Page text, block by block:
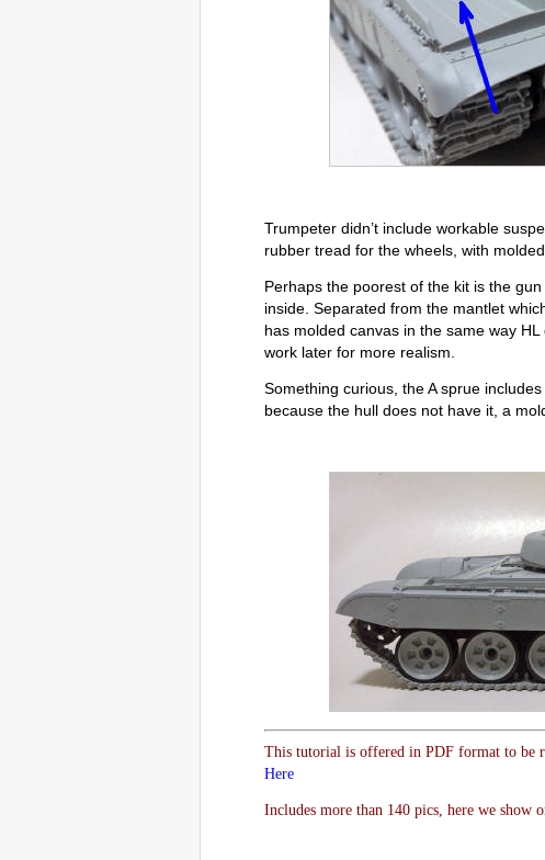
Trumpeter didn’t include workable
rubber tread for the wheels, with
Perhaps the poorest of the kit is the
inside. Separated from the mantlet
has molded canvas in the same way
work later for more realism.
Something curious, the A sprue
because the hull does not have it, a
This tutorial is offered in PDF format to be
Here
Includes more than 140 pics, here we show